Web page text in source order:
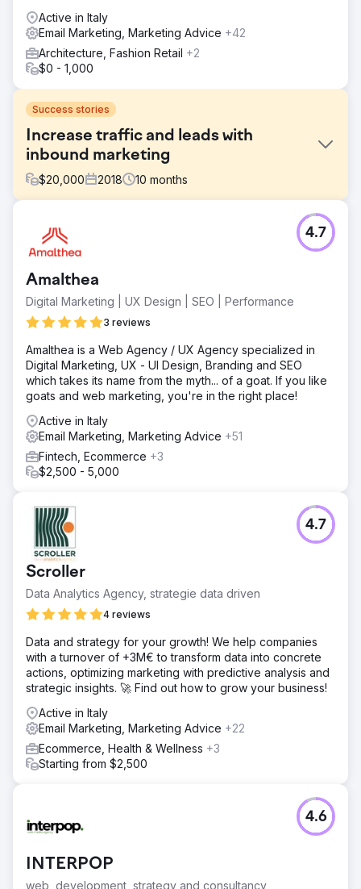
Active in Italy
Email Marketing, Marketing Advice +42
Architecture, Fashion Retail +2
$0 - 1,000
Success stories
Increase traffic and leads with
inbound marketing
$20,000 2018 10 months
Initially, the client's request was: "let's redo the site". To
make it more beautiful, more usable, easier to update. We
process of analysis and definition of a new digital
marketing strategy, which is still in continuous evolution.
Solution
mode, minimal in design and optimized in user
experience, was conceived with potential customers in
mind, with the aim of providing them with valuable content
and answers to their doubts and questions on a complex
topic such as intellectual property protection. Creation of
SEO-oriented content, articles signed by professionals,
videos that see them as protagonists in the first person,
premium content.
Platform, which manages – in a simple and integrated way
– the website, blog, social media content, newsletter
sending and lead management. Over the years, the
website has seen an increase in sessions of more than
125%. The content marketing and SEO work has led to an
increase in overall keywords on search engines of more
than 150%. The leads generated from the web have
increased by an average of +30%.
Go to agency page
Amalthea
Digital Marketing | UX Design | SEO | Performance
3 reviews
4.7
Amalthea is a Web Agency / UX Agency specialized in
Digital Marketing, UX - UI Design, Branding and SEO
which takes its name from the myth... of a goat. If you like
goats and web marketing, you're in the right place!
Active in Italy
Email Marketing, Marketing Advice +51
Fintech, Ecommerce +3
$2,500 - 5,000
Scroller
Data Analytics Agency, strategie data driven
4 reviews
4.7
Data and strategy for your growth! We help companies
with a turnover of +3M€ to transform data into concrete
actions, optimizing marketing with predictive analysis and
strategic insights. 🚀 Find out how to grow your business!
Active in Italy
Email Marketing, Marketing Advice +22
Ecommerce, Health & Wellness +3
Starting from $2,500
INTERPOP
web, development, strategy and consultancy
4.6